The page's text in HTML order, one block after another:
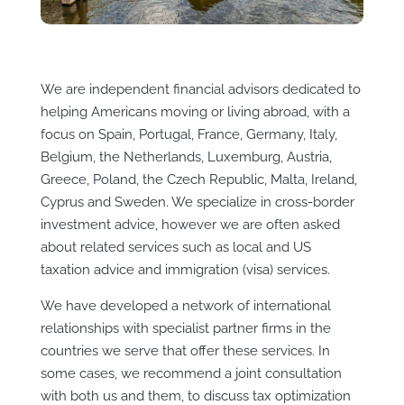
We are independent financial advisors dedicated to
helping Americans moving or living abroad, with a
focus on Spain, Portugal, France, Germany, Italy,
Belgium, the Netherlands, Luxemburg, Austria,
Greece, Poland, the Czech Republic, Malta, Ireland,
Cyprus and Sweden. We specialize in cross-border
investment advice, however we are often asked
about related services such as local and US
taxation advice and immigration (visa) services.
We have developed a network of international
relationships with specialist partner firms in the
countries we serve that offer these services. In
some cases, we recommend a joint consultation
with both us and them, to discuss tax optimization